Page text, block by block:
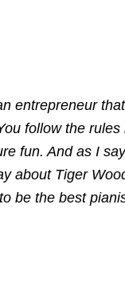
entrepreneur
follow the
fun. And as I
about Tiger
be the best